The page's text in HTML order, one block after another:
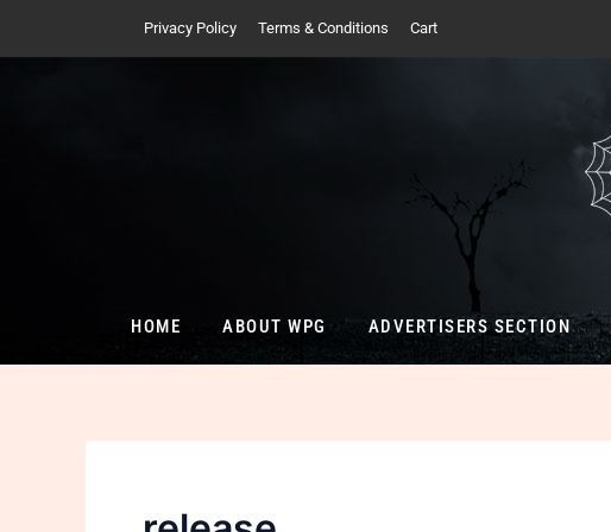
Privacy Policy Terms & Conditions Cart
HOME ABOUT WPG ADVERTISERS SECTION